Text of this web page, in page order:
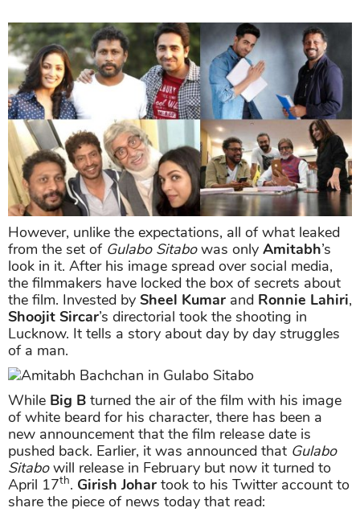
However, unlike the expectations, all of what leaked
from the set of Gulabo Sitabowas only Amitabh’s
look in it. After his image spread over social media,
the filmmakers have locked the box of secrets about
the film. Invested by Sheel Kumar and Ronnie Lahiri,
Shoojit Sircar’s directorial took the shooting in
Lucknow. It tells a story about day by day struggles
of a man.
While Big B turned the air of the film with his image
of white beard for his character, there has been a
new announcement that the film release date is
pushed back. Earlier, it was announced that Gulabo
Sitabowill release in February but now it turned to
April 17th. Girish Johar took to his Twitter account to
share the piece of news today that read: